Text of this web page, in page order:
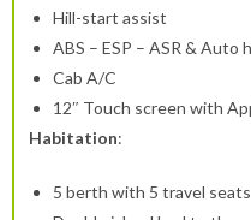
Hill-start assist
ABS – ESP – ASR & Auto
Cab A/C
12″ Touch screen with
Habitation:
5 berth with 5 travel seats